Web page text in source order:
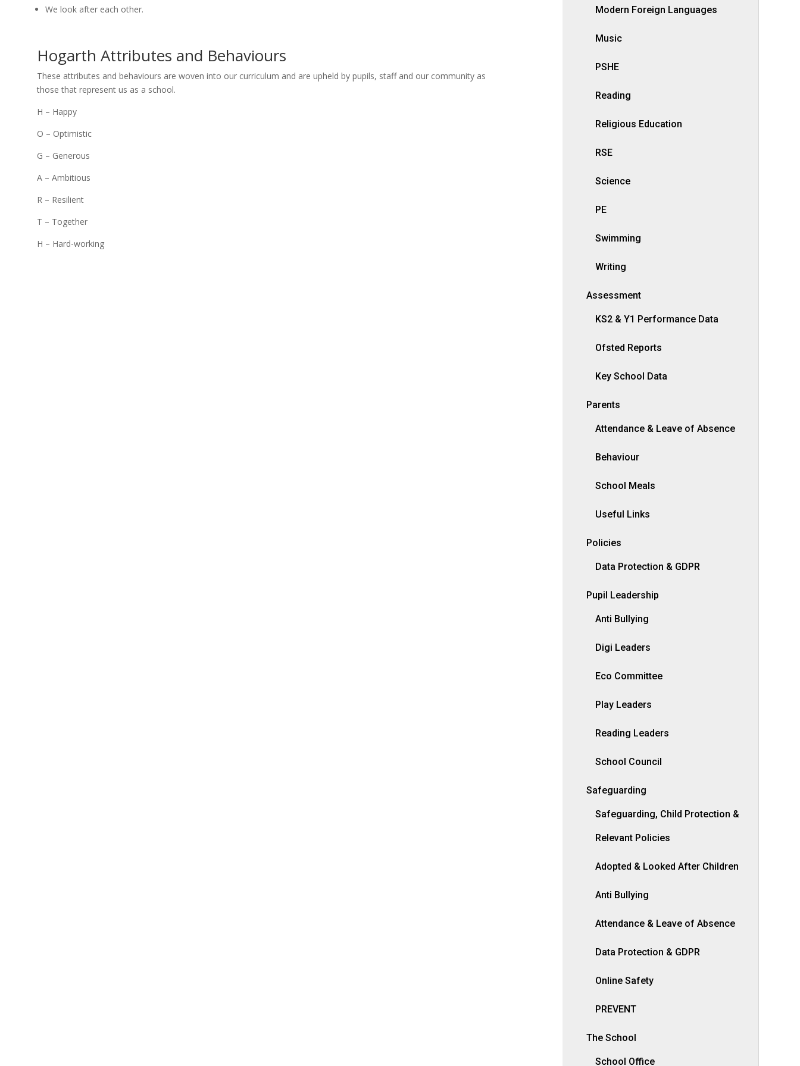
We look after each other.
Hogarth Attributes and Behaviours
These attributes and behaviours are woven into our curriculum and are upheld by pupils, staff and our community as
those that represent us as a school.
H – Happy
O – Optimistic
G – Generous
A – Ambitious
R – Resilient
T – Together
H – Hard-working
Modern Foreign Languages
Music
PSHE
Reading
Religious Education
RSE
Science
PE
Swimming
Writing
Assessment
KS2 & Y1 Performance Data
Ofsted Reports
Key School Data
Parents
Attendance & Leave of Absence
Behaviour
School Meals
Useful Links
Policies
Data Protection & GDPR
Pupil Leadership
Anti Bullying
Digi Leaders
Eco Committee
Play Leaders
Reading Leaders
School Council
Safeguarding
Safeguarding, Child Protection &
Relevant Policies
Adopted & Looked After Children
Anti Bullying
Attendance & Leave of Absence
Data Protection & GDPR
Online Safety
PREVENT
The School
School Office